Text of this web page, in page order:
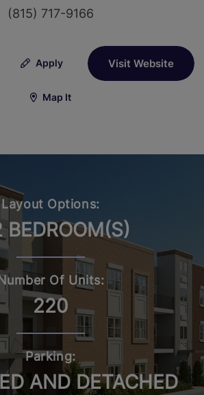
(815) 717-9166
Apply Visit Website
Map It
Layout Options:
BEDROOM(S)
Of Units:
220
Parking:
AND DETACHED